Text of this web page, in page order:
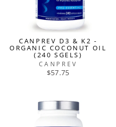
CANPREV D3 & K2 -
ORGANIC COCONUT OIL
(240 SGELS)
CANPREV
$57.75